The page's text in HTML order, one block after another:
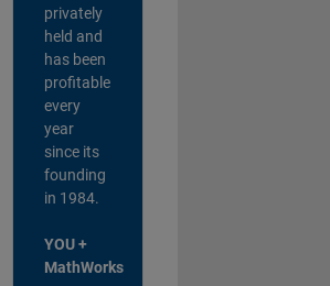
privately
held and
has been
profitable
every
year
since its
founding
in 1984.
YOU +
MathWorks